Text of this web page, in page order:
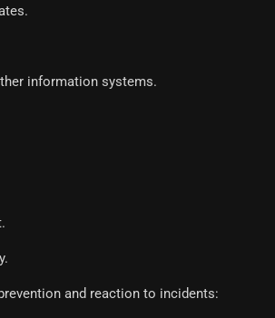
information systems.
and reaction to incidents: